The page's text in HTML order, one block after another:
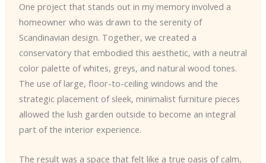
One project that stands out in my memory involved a
homeowner who was drawn to the serenity of
Scandinavian design. Together, we created a
conservatory that embodied this aesthetic, with a neutral
color palette of whites, greys, and natural wood tones.
The use of large, floor-to-ceiling windows and the
strategic placement of sleek, minimalist furniture pieces
allowed the lush garden outside to become an integral
part of the interior experience.
The result was a space that felt like a true oasis of calm,